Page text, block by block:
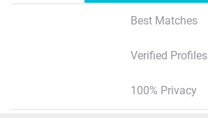
Best Matches
Verified Profiles
100% Privacy